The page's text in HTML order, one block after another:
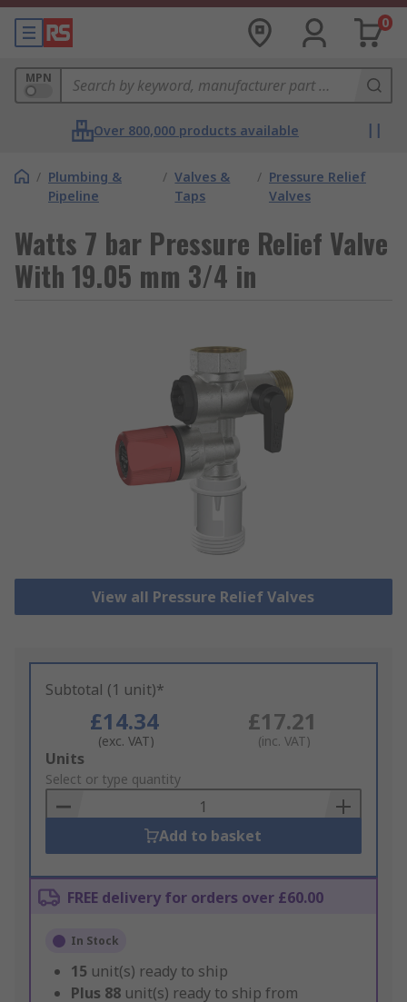
0
MPN
Over 800,000 products available
/ Plumbing &
Pipeline
/ Valves &
Taps
/ Pressure Relief
Valves
Watts 7 bar Pressure Relief Valve
With 19.05 mm 3/4 in
View all Pressure Relief Valves
Subtotal (1 unit)*
£14.34
(exc. VAT)
£17.21
(inc. VAT)
Add
to
Basket
Units
Select or type quantity
Add to basket
FREE delivery for orders over £60.00
In Stock
15 unit(s) ready to ship
Plus 88 unit(s) ready to ship from